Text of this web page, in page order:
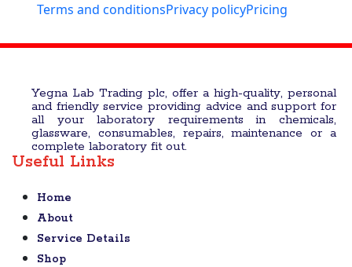
Terms and conditionsPrivacy policyPricing
Yegna Lab Trading plc, offer a high-quality, personal
and friendly service providing advice and support for
all your laboratory requirements in chemicals,
glassware, consumables, repairs, maintenance or a
complete laboratory fit out.
Useful Links
Home
About
Service Details
Shop